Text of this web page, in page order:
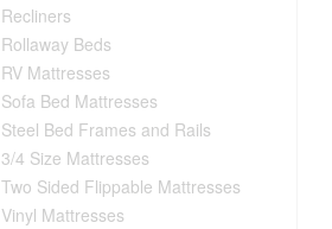
Recliners
Rollaway Beds
RV Mattresses
Sofa Bed Mattresses
Steel Bed Frames and Rails
3/4 Size Mattresses
Two Sided Flippable Mattresses
Vinyl Mattresses